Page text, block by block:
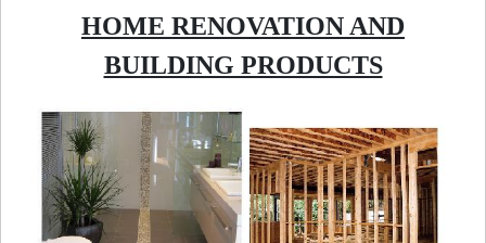
HOME RENOVATION AND
BUILDING PRODUCTS